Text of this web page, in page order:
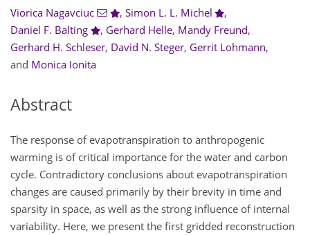
Viorica Nagavciuc , Simon L. L. Michel
,
Daniel F. Balting
, Gerhard Helle, Mandy Freund,
Gerhard H. Schleser, David N. Steger, Gerrit Lohmann,
and Monica Ionita
Abstract
The response of evapotranspiration to anthropogenic
warming is of critical importance for the water and carbon
cycle. Contradictory conclusions about evapotranspiration
changes are caused primarily by their brevity in time and
sparsity in space, as well as the strong influence of internal
variability. Here, we present the first gridded reconstruction